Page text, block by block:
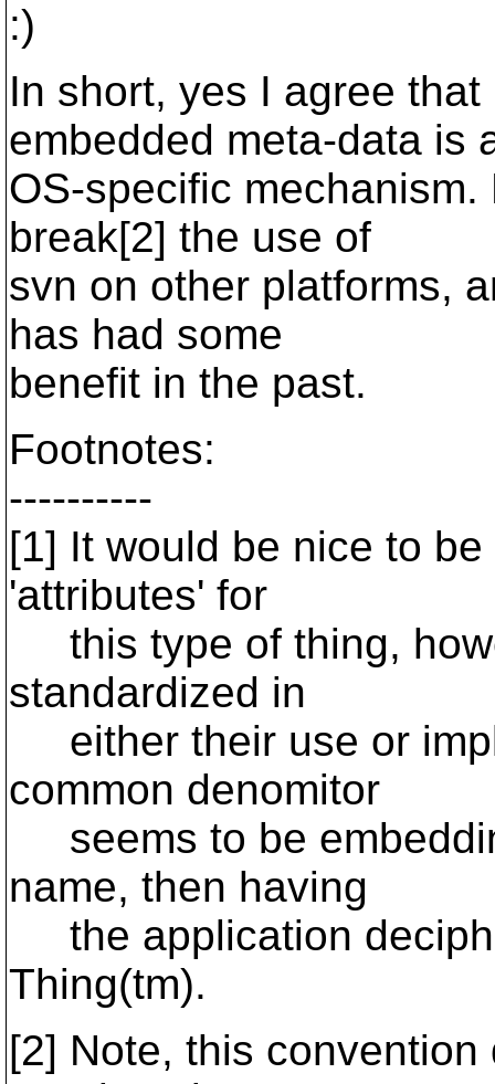
:)
In short, yes I agree
embedded meta-data is
OS-specific
break[2] the use of
svn on other platforms,
has had some
benefit in the past.
Footnotes:
----------
[1] It would be nice to
'attributes' for
this type of thing,
standardized in
either their use or
common denomitor
seems to be
name, then having
the application
Thing(tm).
[2] Note, this